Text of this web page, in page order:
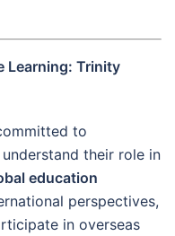
Learning: Trinity
to
their role in
education
perspectives,
in overseas